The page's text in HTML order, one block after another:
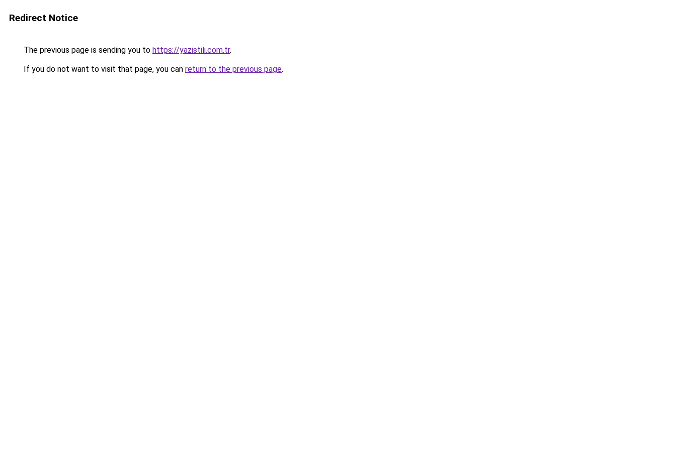
Redirect Notice
The previous page is sending you to https://yazistili.com.tr.
If you do not want to visit that page, you can return to the previous page.